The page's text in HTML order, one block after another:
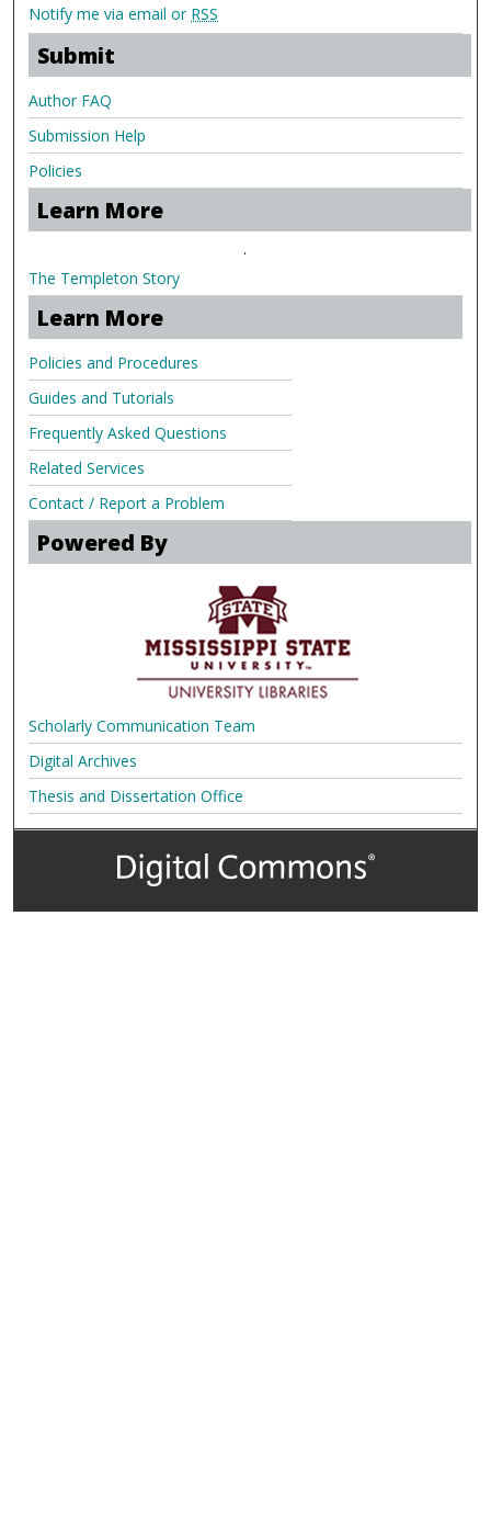
Notify me via email or RSS
Submit
Author FAQ
Submission Help
Policies
Learn More
.
The Templeton Story
Learn More
Policies and Procedures
Guides and Tutorials
Frequently Asked Questions
Related Services
Contact / Report a Problem
Powered By
Scholarly Communication Team
Digital Archives
Thesis and Dissertation Office